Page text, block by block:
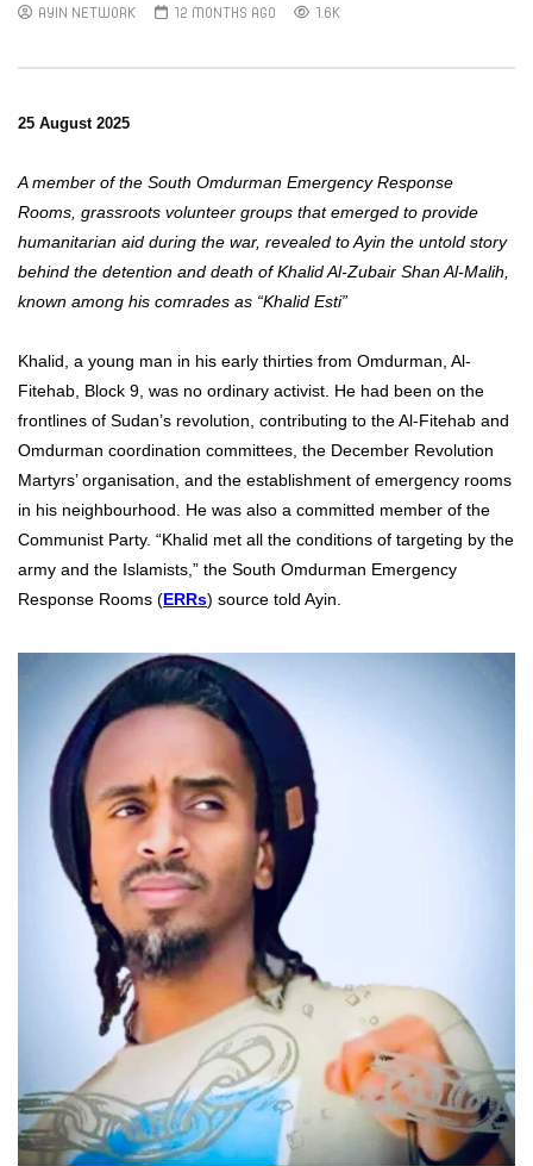
AYIN NETWORK 12 MONTHS AGO 1.6K
25 August 2025
A member of the South Omdurman Emergency Response
Rooms, grassroots volunteer groups that emerged to provide
humanitarian aid during the war, revealed to Ayin the untold story
behind the detention and death of Khalid Al-Zubair Shan Al-Malih,
known among his comrades as “Khalid Esti”
Khalid, a young man in his early thirties from Omdurman, Al-
Fitehab, Block 9, was no ordinary activist. He had been on the
frontlines of Sudan’s revolution, contributing to the Al-Fitehab and
Omdurman coordination committees, the December Revolution
Martyrs’ organisation, and the establishment of emergency rooms
in his neighbourhood. He was also a committed member of the
Communist Party. “Khalid met all the conditions of targeting by the
army and the Islamists,” the South Omdurman Emergency
Response Rooms (ERRs) source told Ayin.